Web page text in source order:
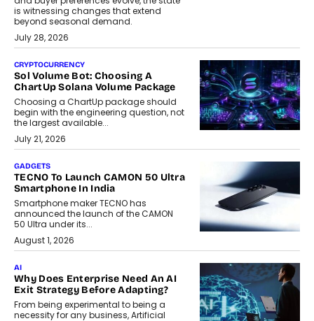
is witnessing changes that extend
beyond seasonal demand.
July 28, 2026
CRYPTOCURRENCY
Sol Volume Bot: Choosing A
ChartUp Solana Volume Package
Choosing a ChartUp package should
begin with the engineering question, not
the largest available...
July 21, 2026
GADGETS
TECNO To Launch CAMON 50 Ultra
Smartphone In India
Smartphone maker TECNO has
announced the launch of the CAMON
50 Ultra under its...
August 1, 2026
AI
Why Does Enterprise Need An AI
Exit Strategy Before Adapting?
From being experimental to being a
necessity for any business, Artificial